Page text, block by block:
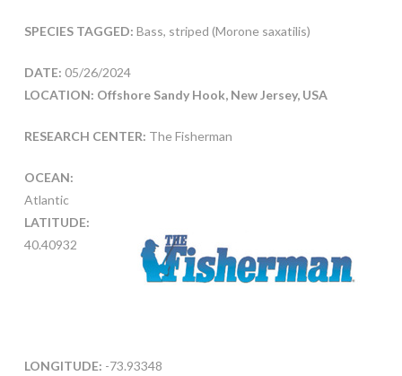
SPECIES TAGGED: Bass, striped (Morone saxatilis)
DATE: 05/26/2024
LOCATION: Offshore Sandy Hook, New Jersey, USA
RESEARCH CENTER: The Fisherman
OCEAN:
Atlantic
LATITUDE:
40.40932
LONGITUDE: -73.93348